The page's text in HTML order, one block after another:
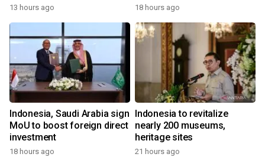
13 hours ago 18 hours ago
Indonesia, Saudi Arabia sign
MoU to boost foreign direct
investment
18 hours ago
Indonesia to revitalize
nearly 200 museums,
heritage sites
21 hours ago